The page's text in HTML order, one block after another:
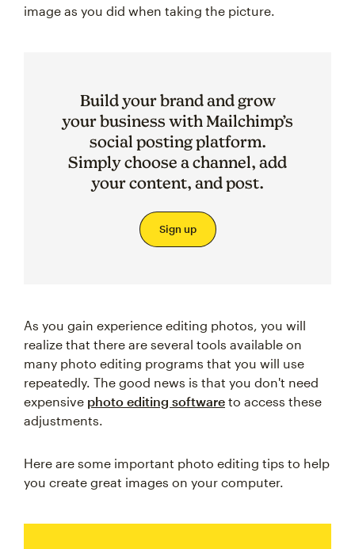
image as you did when taking the picture.
Build your brand and grow
your business with Mailchimp’s
social posting platform.
Simply choose a channel, add
your content, and post.
Sign up
As you gain experience editing photos, you will
realize that there are several tools available on
many photo editing programs that you will use
repeatedly. The good news is that you don't need
expensive photo editing software to access these
adjustments.
Here are some important photo editing tips to help
you create great images on your computer.